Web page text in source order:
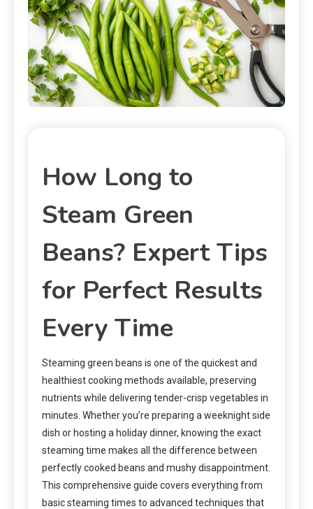
How Long to
Steam Green
Beans? Expert Tips
for Perfect Results
Every Time
Steaming green beans is one of the quickest and
healthiest cooking methods available, preserving
nutrients while delivering tender-crisp vegetables in
minutes. Whether you’re preparing a weeknight side
dish or hosting a holiday dinner, knowing the exact
steaming time makes all the difference between
perfectly cooked beans and mushy disappointment.
This comprehensive guide covers everything from
basic steaming times to advanced techniques that